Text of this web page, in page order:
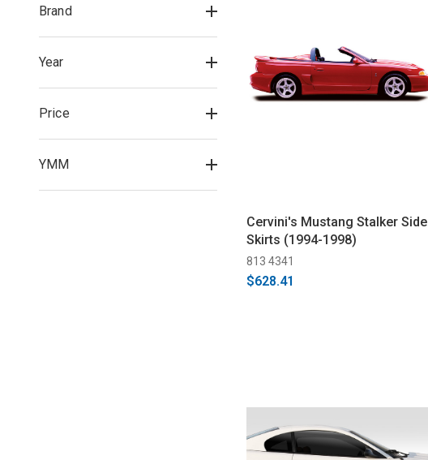
Brand
Year
Price
YMM
Cervini's Mustang Stalker Side
Skirts (1994-1998)
813 4341
$628.41